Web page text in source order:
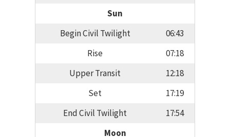
Sun
Begin Civil Twilight
06:43
Rise
07:18
Upper Transit
12:18
Set
17:19
End Civil Twilight
17:54
Moon